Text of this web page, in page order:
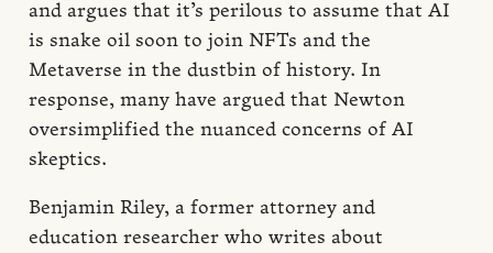
and argues that it’s perilous to assume that AI
is snake oil soon to join NFTs and the
Metaverse in the dustbin of history. In
response, many have argued that Newton
oversimplified the nuanced concerns of AI
skeptics.
Benjamin Riley, a former attorney and
education researcher who writes about